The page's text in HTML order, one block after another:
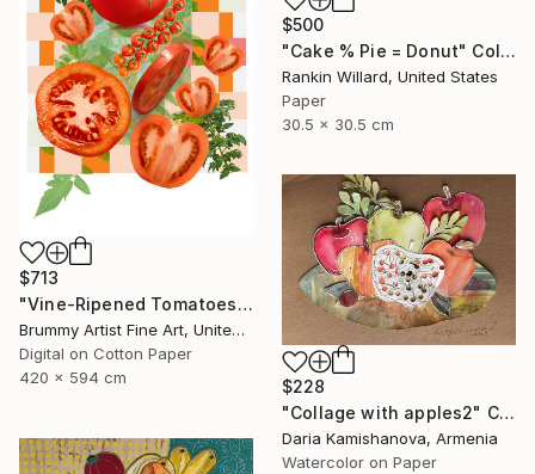
$500
"Cake % Pie = Donut" Collage
Rankin Willard, United States
Paper
30.5 x 30.5 cm
$713
"Vine-Ripened Tomatoes collage" Collage
Brummy Artist Fine Art, United Kingdom
Digital on Cotton Paper
420 x 594 cm
$228
"Сollage with apples2" Collage
Daria Kamishanova, Armenia
Watercolor on Paper